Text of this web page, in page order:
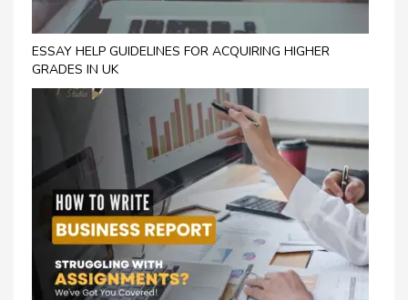
ESSAY HELP GUIDELINES FOR ACQUIRING HIGHER
GRADES IN UK